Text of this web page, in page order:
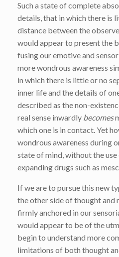
Such a state of complete
details, that in which there is
distance between the
would appear to present the
fusing our emotive and
more wondrous awareness
in which there is little or no
inner life and the details of
described as the non-
real sense inwardly becomes
which one is in contact. Yet
wondrous awareness during
state of mind, without the use
expanding drugs such as
If we are to pursue this new
the other side of thought and
firmly anchored in our
would appear to be of the
begin to understand more
limitations of both thought